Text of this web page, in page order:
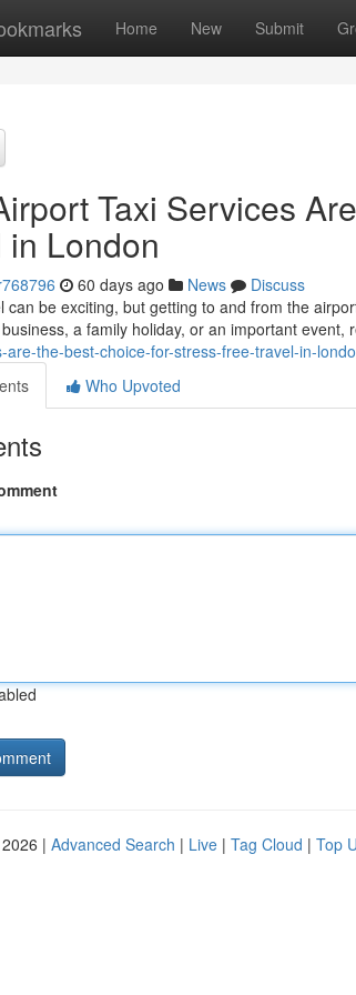
Home New Submit
Taxi Services
in London
60 days ago News
Discuss
can be exciting, but getting to and from the
a family holiday, or an important event,
are-the-best-choice-for-stress-free-travel-in-
Who Upvoted
| Advanced Search | Live | Tag Cloud | Top